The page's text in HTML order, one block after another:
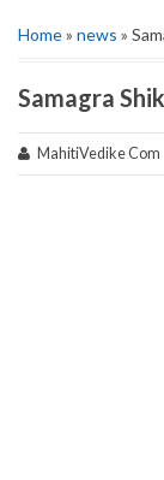
Home» news »
Samagra
MahitiVedike Com